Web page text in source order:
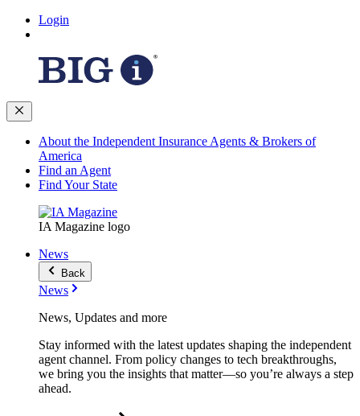
Login
About the Independent Insurance Agents & Brokers of
America
Find an Agent
Find Your State
IA Magazine logo
News
Back
News
News, Updates and more
Stay informed with the latest updates shaping the independent
agent channel. From policy changes to tech breakthroughs,
we bring you the insights that matter—so you’re always a step
ahead.